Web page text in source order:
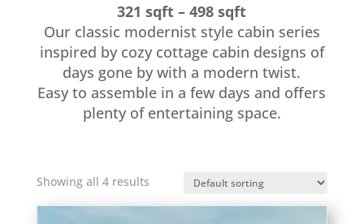
321 sqft – 498 sqft
Our classic modernist style cabin series
inspired by cozy cottage cabin designs of
days gone by with a modern twist.
Easy to assemble in a few days and offers
plenty of entertaining space.
Showing all 4 results